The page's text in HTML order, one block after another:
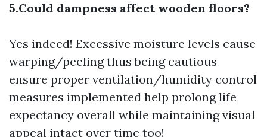
5.Could dampness affect wooden floors?
Yes indeed! Excessive moisture levels cause
warping/peeling thus being cautious
ensure proper ventilation/humidity control
measures implemented help prolong life
expectancy overall while maintaining visual
appeal intact over time too!